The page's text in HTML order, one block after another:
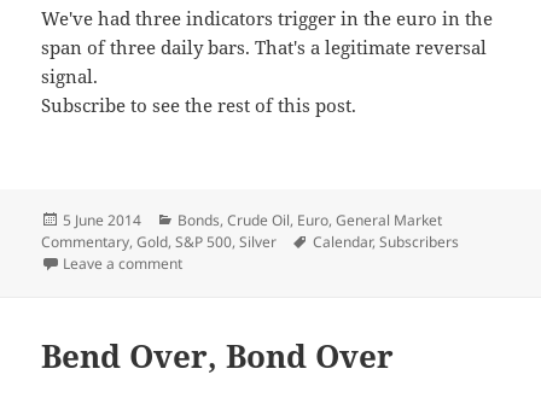
We've had three indicators trigger in the euro in the
span of three daily bars. That's a legitimate reversal
signal.
Subscribe to see the rest of this post.
Posted
on
5 June 2014 Categories
Bonds,Crude Oil, Euro,General Market
Commentary,Gold,S&P 500,Silver Tags
Calendar,Subscribers
Leave a commenton Euro Reversal
Bend Over, Bond Over